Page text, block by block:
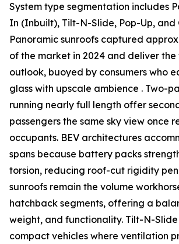
System type segmentation includes
In (Inbuilt), Tilt-N-Slide, Pop-Up, and
Panoramic sunroofs captured
of the market in 2024 and deliver
outlook, buoyed by consumers who
glass with upscale ambience . Two-
running nearly full length offer
passengers the same sky view once
occupants. BEV architectures
spans because battery packs
torsion, reducing roof-cut rigidity
sunroofs remain the volume
hatchback segments, offering a
weight, and functionality. Tilt-N-Slide
compact vehicles where ventilation